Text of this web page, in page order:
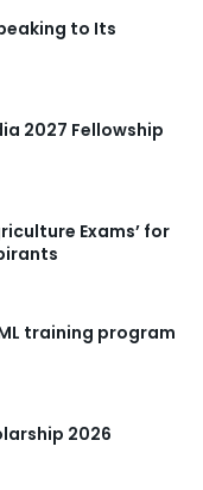
to Its
2027 Fellowship
Exams’ for
training program
2026